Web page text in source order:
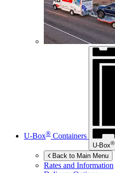
U-Box® Containers
U-Box®
Back to Main Menu
Rates and Information